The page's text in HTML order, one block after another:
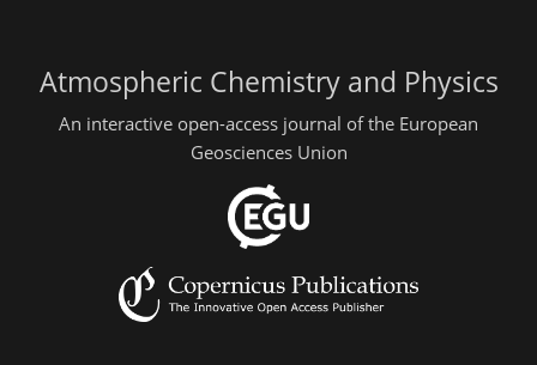
Atmospheric Chemistry and Physics
An interactive open-access journal of the European
Geosciences Union